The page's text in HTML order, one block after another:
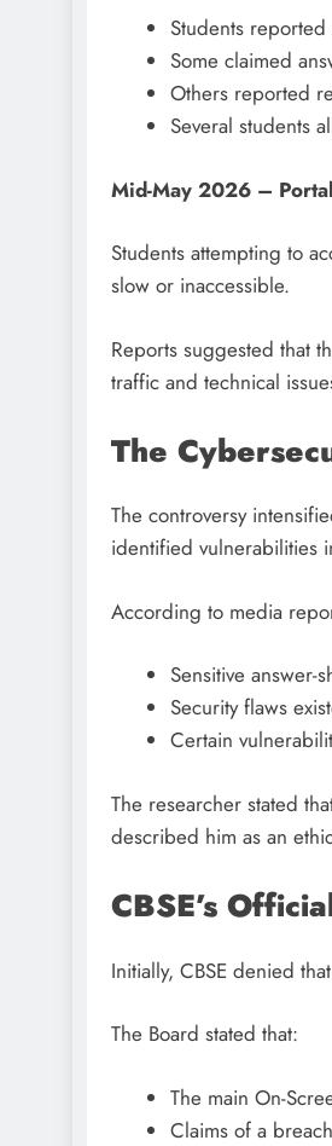
Students
Some claimed
Others reported
Several students
Mid-May 2026 –
Students attempting to
slow or inaccessible.
Reports suggested that
traffic and technical
The
The controversy
identified vulnerabilities
According to media
Sensitive answer-
Security flaws
Certain
The researcher stated
described him as an
CBSE’s
Initially, CBSE denied
The Board stated that:
The main On-
Claims of a